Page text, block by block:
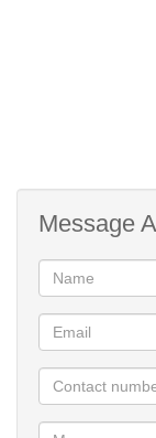
Message